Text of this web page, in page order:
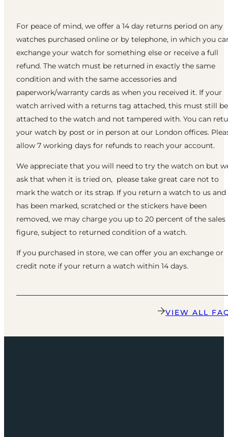
For peace of mind, we offer a 14 day returns period on any
watches purchased online or by telephone, in which you
exchange your watch for something else or receive a full
refund. The watch must be returned in exactly the same
condition and with the same accessories and
paperwork/warranty cards as when you received it. If your
watch arrived with a returns tag attached, this must still be
attached to the watch and not tampered with. You can
your watch by post or in person at our London offices.
allow 7 working days for refunds to reach your account.
We appreciate that you will need to try the watch on but
ask that when it is tried on, please take great care not to
mark the watch or its strap. If you return a watch to us
has been marked, scratched or the stickers have been
removed, we may charge you up to 20 percent of the sales
figure, subject to returned condition of a watch.
If you purchased in store, we can offer you an exchange or
credit note if your return a watch within 14 days.
VIEW ALL